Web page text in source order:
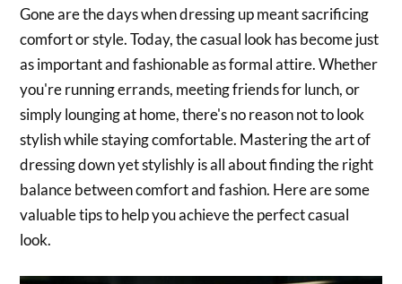
Gone are the days when dressing up meant sacrificing
comfort or style. Today, the casual look has become just
as important and fashionable as formal attire. Whether
you're running errands, meeting friends for lunch, or
simply lounging at home, there's no reason not to look
stylish while staying comfortable. Mastering the art of
dressing down yet stylishly is all about finding the right
balance between comfort and fashion. Here are some
valuable tips to help you achieve the perfect casual
look.